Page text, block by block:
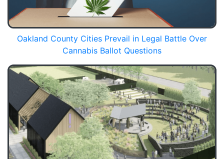
Oakland County Cities Prevail in Legal Battle Over
Cannabis Ballot Questions